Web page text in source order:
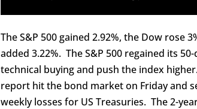
The S&P 500 gained 2.92%, the Dow rose
added 3.22%. The S&P 500 regained its
technical buying and push the index
report hit the bond market on Friday and
weekly losses for US Treasuries. The 2-